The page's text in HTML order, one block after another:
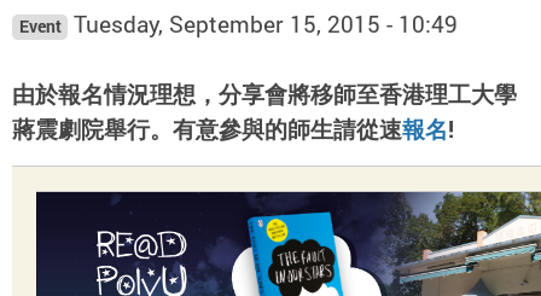
Event Tuesday, September 15, 2015 - 10:49
由於報名情況理想，分享會將移師至香港理工大學
蔣震劇院舉行。有意參與的師生請從速報名!